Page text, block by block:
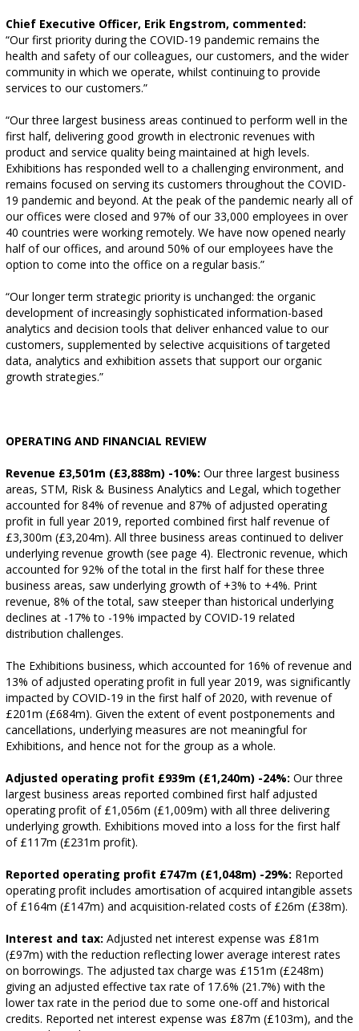
Chief Executive Officer, Erik Engstrom, commented:
“Our first priority during the COVID-19 pandemic remains the
health and safety of our colleagues, our customers, and the wider
community in which we operate, whilst continuing to provide
services to our customers.”
“Our three largest business areas continued to perform well in the
first half, delivering good growth in electronic revenues with
product and service quality being maintained at high levels.
Exhibitions has responded well to a challenging environment, and
remains focused on serving its customers throughout the COVID-
19 pandemic and beyond. At the peak of the pandemic nearly all of
our offices were closed and 97% of our 33,000 employees in over
40 countries were working remotely. We have now opened nearly
half of our offices, and around 50% of our employees have the
option to come into the office on a regular basis.”
“Our longer term strategic priority is unchanged: the organic
development of increasingly sophisticated information-based
analytics and decision tools that deliver enhanced value to our
customers, supplemented by selective acquisitions of targeted
data, analytics and exhibition assets that support our organic
growth strategies.”
OPERATING AND FINANCIAL REVIEW
Revenue £3,501m (£3,888m) -10%: Our three largest business
areas, STM, Risk & Business Analytics and Legal, which together
accounted for 84% of revenue and 87% of adjusted operating
profit in full year 2019, reported combined first half revenue of
£3,300m (£3,204m). All three business areas continued to deliver
underlying revenue growth (see page 4). Electronic revenue, which
accounted for 92% of the total in the first half for these three
business areas, saw underlying growth of +3% to +4%. Print
revenue, 8% of the total, saw steeper than historical underlying
declines at -17% to -19% impacted by COVID-19 related
distribution challenges.
The Exhibitions business, which accounted for 16% of revenue and
13% of adjusted operating profit in full year 2019, was significantly
impacted by COVID-19 in the first half of 2020, with revenue of
£201m (£684m). Given the extent of event postponements and
cancellations, underlying measures are not meaningful for
Exhibitions, and hence not for the group as a whole.
Adjusted operating profit £939m (£1,240m) -24%: Our three
largest business areas reported combined first half adjusted
operating profit of £1,056m (£1,009m) with all three delivering
underlying growth. Exhibitions moved into a loss for the first half
of £117m (£231m profit).
Reported operating profit £747m (£1,048m) -29%: Reported
operating profit includes amortisation of acquired intangible assets
of £164m (£147m) and acquisition-related costs of £26m (£38m).
Interest and tax: Adjusted net interest expense was £81m
(£97m) with the reduction reflecting lower average interest rates
on borrowings. The adjusted tax charge was £151m (£248m)
giving an adjusted effective tax rate of 17.6% (21.7%) with the
lower tax rate in the period due to some one-off and historical
credits. Reported net interest expense was £87m (£103m), and the